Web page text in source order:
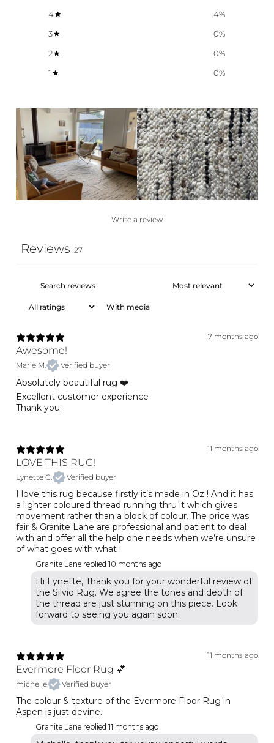
4
4%
3
0%
2
0%
1
0%
Write a review
Reviews 27
With media
7 months ago
Awesome!
Marie M. Verified buyer
Absolutely beautiful rug ❤️
Excellent customer experience
Thank you
11 months ago
LOVE THIS RUG!
Lynette G. Verified buyer
I love this rug because firstly it’s made in Oz ! And it has
a lighter coloured thread running thru it which gives
movement rather than a block of colour. The price was
fair & Granite Lane are professional and patient to deal
with and offer all the help one needs when we’re unsure
of what goes with what !
Granite Lane replied 10 months ago
Hi Lynette, Thank you for your wonderful review of
the Silvio Rug. We agree the tones and depth of
the thread are just stunning on this piece. Look
forward to seeing you again soon.
11 months ago
Evermore Floor Rug 💕
michelle Verified buyer
The colour & texture of the Evermore Floor Rug in
Aspen is just devine.
Granite Lane replied 11 months ago